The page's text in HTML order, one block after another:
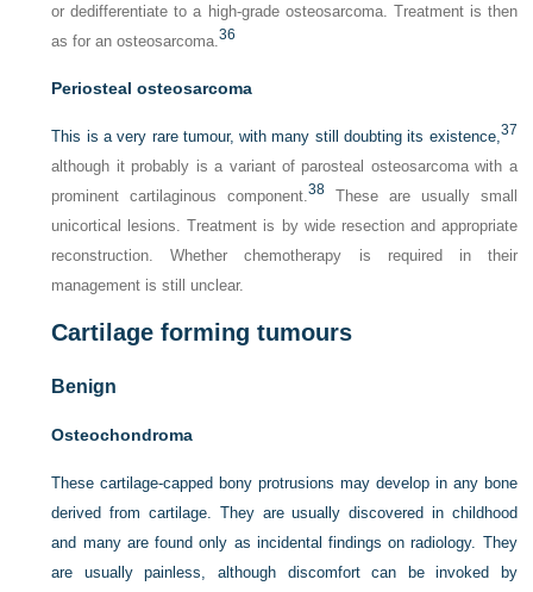
or dedifferentiate to a high-grade osteosarcoma. Treatment is then
as for an osteosarcoma.36
Periosteal osteosarcoma
This is a very rare tumour, with many still doubting its existence,37
although it probably is a variant of parosteal osteosarcoma with a
prominent cartilaginous component.38 These are usually small
unicortical lesions. Treatment is by wide resection and appropriate
reconstruction. Whether chemotherapy is required in their
management is still unclear.
Cartilage forming tumours
Benign
Osteochondroma
These cartilage-capped bony protrusions may develop in any bone
derived from cartilage. They are usually discovered in childhood
and many are found only as incidental findings on radiology. They
are usually painless, although discomfort can be invoked by